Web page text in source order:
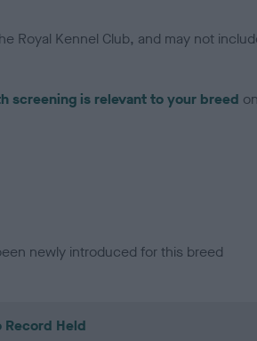
Royal Kennel Club, and may not
screening is relevant to your breed
newly introduced for this breed
Record Held